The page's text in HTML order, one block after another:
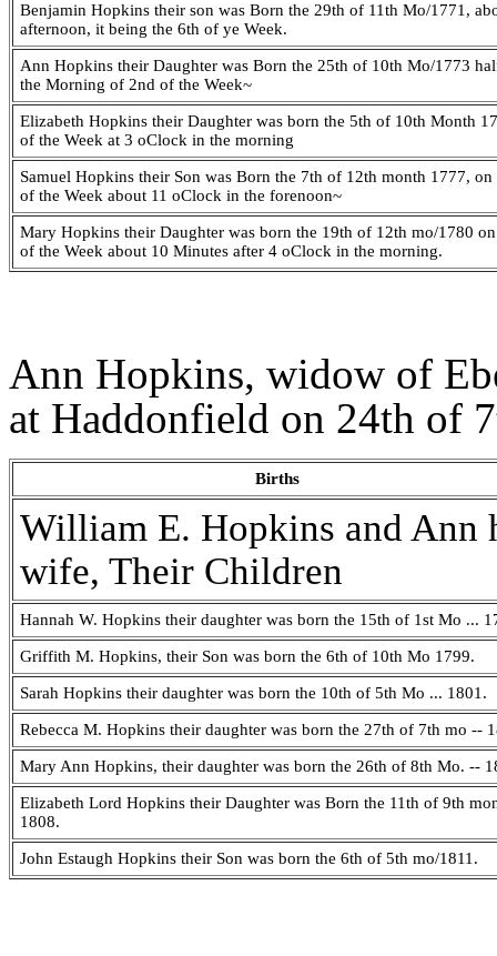
Benjamin Hopkins their son was Born the 29th of 11th Mo/1771,
afternoon, it being the 6th of ye Week.
Ann Hopkins their Daughter was Born the 25th of 10th Mo/1773
the Morning of 2nd of the Week~
Elizabeth Hopkins their Daughter was born the 5th of 10th Month
of the Week at 3 oClock in the morning
Samuel Hopkins their Son was Born the 7th of 12th month 1777,
of the Week about 11 oClock in the forenoon~
Mary Hopkins their Daughter was born the 19th of 12th mo/1780
of the Week about 10 Minutes after 4 oClock in the morning.
Ann Hopkins, widow of
at Haddonfield on 24th of
Births
William E. Hopkins and Ann
wife, Their Children
Hannah W. Hopkins their daughter was born the 15th of 1st Mo ...
Griffith M. Hopkins, their Son was born the 6th of 10th Mo 1799.
Sarah Hopkins their daughter was born the 10th of 5th Mo ... 1801.
Rebecca M. Hopkins their daughter was born the 27th of 7th mo --
Mary Ann Hopkins, their daughter was born the 26th of 8th Mo. --
Elizabeth Lord Hopkins their Daughter was Born the 11th of 9th
1808.
John Estaugh Hopkins their Son was born the 6th of 5th mo/1811.